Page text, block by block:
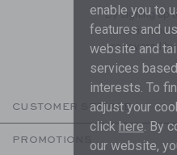
By signing up
to receive
are covered
CUSTOMER SERVICE
PROMOTIONS
enable you to
features and
website and
services
interests. To
adjust your
click here. By
our website,